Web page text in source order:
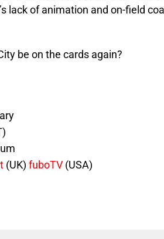
lack of animation and on-field
be on the cards again?
(UK) fuboTV (USA)